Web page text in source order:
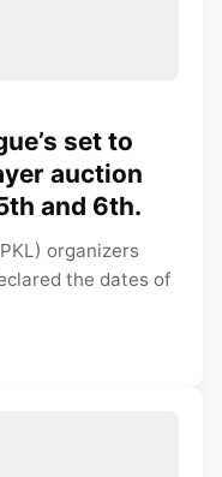
set to
auction
and 6th.
organizers
the dates of